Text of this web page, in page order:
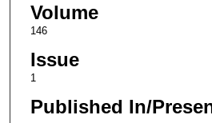
Volume
146
Issue
1
Published In/